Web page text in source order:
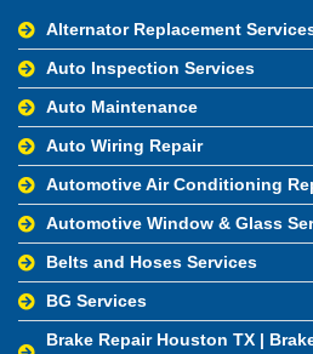
Alternator Replacement
Auto Inspection Services
Auto Maintenance
Auto Wiring Repair
Automotive Air Conditioning
Automotive Window & Glass
Belts and Hoses Services
BG Services
Brake Repair Houston TX |